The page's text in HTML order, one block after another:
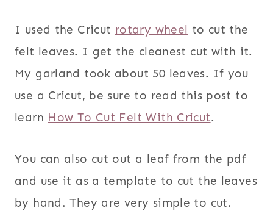
I used the Cricut rotary wheel to cut the
felt leaves. I get the cleanest cut with it.
My garland took about 50 leaves. If you
use a Cricut, be sure to read this post to
learn How To Cut Felt With Cricut.
You can also cut out a leaf from the pdf
and use it as a template to cut the leaves
by hand. They are very simple to cut.